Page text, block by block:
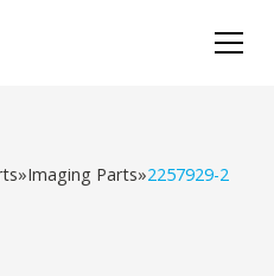
»Imaging Parts»2257929-2